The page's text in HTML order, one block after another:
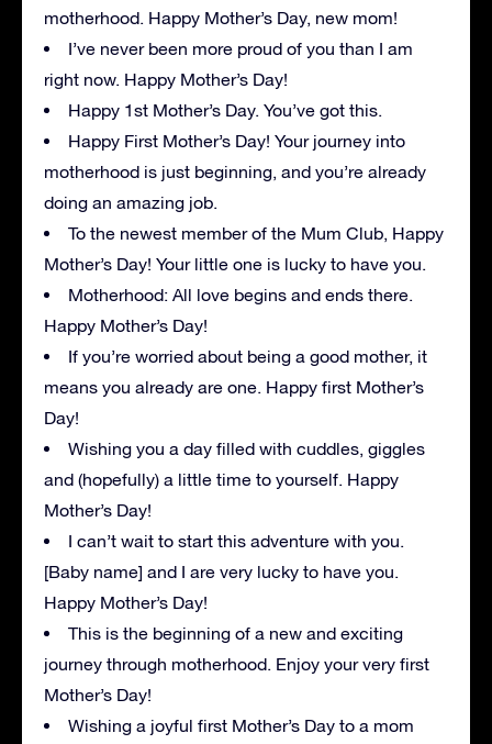
motherhood. Happy Mother’s Day, new mom!
I’ve never been more proud of you than I am
right now. Happy Mother’s Day!
Happy 1st Mother’s Day. You’ve got this.
Happy First Mother’s Day! Your journey into
motherhood is just beginning, and you’re already
doing an amazing job.
To the newest member of the Mum Club, Happy
Mother’s Day! Your little one is lucky to have you.
Motherhood: All love begins and ends there.
Happy Mother’s Day!
If you’re worried about being a good mother, it
means you already are one. Happy first Mother’s
Day!
Wishing you a day filled with cuddles, giggles
and (hopefully) a little time to yourself. Happy
Mother’s Day!
I can’t wait to start this adventure with you.
[Baby name] and I are very lucky to have you.
Happy Mother’s Day!
This is the beginning of a new and exciting
journey through motherhood. Enjoy your very first
Mother’s Day!
Wishing a joyful first Mother’s Day to a mom